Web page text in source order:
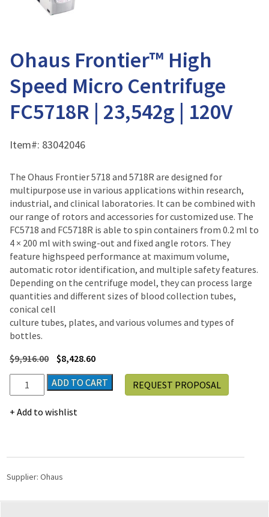
Ohaus Frontier™ High
Speed Micro Centrifuge
FC5718R | 23,542g | 120V
Item#: 83042046
The Ohaus Frontier 5718 and 5718R are designed for
multipurpose use in various applications within research,
industrial, and clinical laboratories. It can be combined with
our range of rotors and accessories for customized use. The
FC5718 and FC5718R is able to spin containers from 0.2 ml to
4 × 200 ml with swing-out and fixed angle rotors. They
feature highspeed performance at maximum volume,
automatic rotor identification, and multiple safety features.
Depending on the centrifuge model, they can process large
quantities and different sizes of blood collection tubes,
conical cell
culture tubes, plates, and various volumes and types of
bottles.
$9,916.00 $8,428.60
Ohaus
Frontier™
High
FC5718R
|
|
ADD TO CART
Add to wishlist
REQUEST PROPOSAL
Supplier: Ohaus